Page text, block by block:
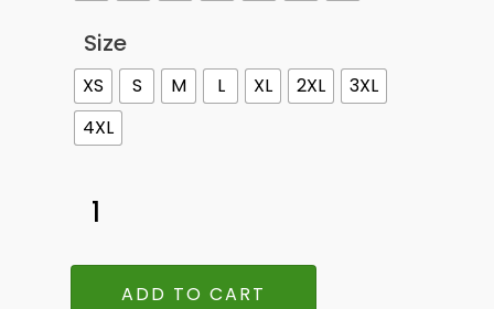
Size
XS S M L XL 2XL
3XL
4XL
ADD TO CART